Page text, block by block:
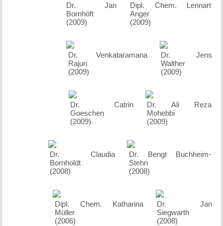
Dipl. Chem. Lennart
Anger
(2009)
Dr. Jan
Bornhöft
(2009)
Dr. Jens
Walther
(2009)
Dr. Venkataramana
Rajuri
(2009)
Dr. Ali Reza
Mohebbi
(2009)
Dr. Catrin
Goeschen
(2009)
Dr. Bengt Buchheim-
Stehn
(2008)
Dr. Claudia
Bornholdt
(2008)
Dr. Jan
Siegwarth
(2008)
Dipl. Chem. Katharina
Müller
(2006)